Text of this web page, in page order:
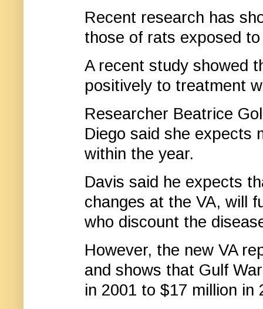
Recent research has
those of rats exposed
A recent study showed
positively to treatment
Researcher Beatrice
Diego said she expects
within the year.
Davis said he expects
changes at the VA, will
who discount the
However, the new VA
and shows that Gulf
in 2001 to $17 million in